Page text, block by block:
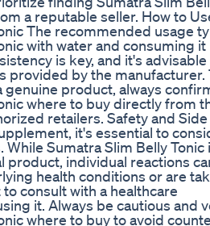
a reputable seller. How to
The recommended usage
with water and consuming it
is key, and it's
provided by the manufacturer.
genuine product, always
where to buy directly from
retailers. Safety and Side
it's essential to
Sumatra Slim Belly Tonic
product, individual reactions
health conditions or are
consult with a healthcare
it. Always be cautious and
where to buy to avoid